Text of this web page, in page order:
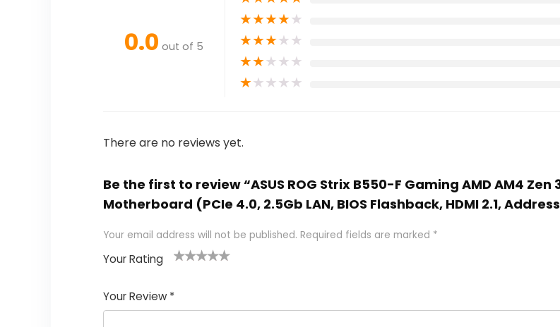
0.0 out of 5
★★★★★
★★★★★
★★★★★
★★★★★
There are no reviews yet.
Be the first to review “ASUS ROG Strix B550-F Gaming AMD AM4 Zen
Motherboard (PCIe 4.0, 2.5Gb LAN, BIOS Flashback, HDMI 2.1,
Your email address will not be published. Required fields are marked *
Your Rating
Your Review *